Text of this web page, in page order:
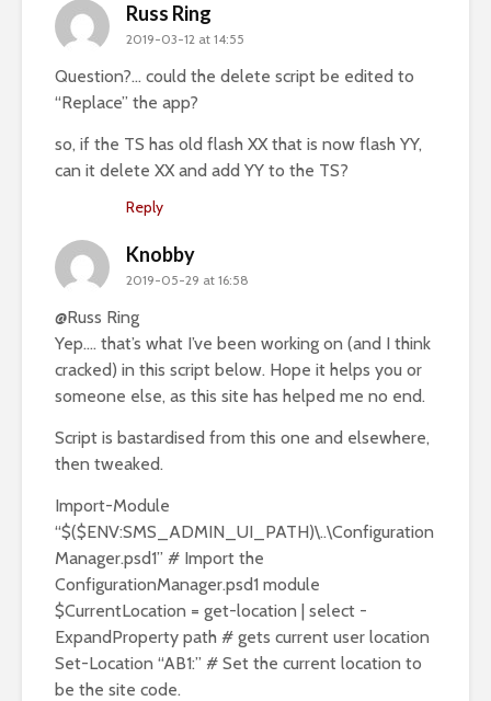
Russ Ring
2019-03-12 at 14:55
Question?… could the delete script be edited to
“Replace” the app?
so, if the TS has old flash XX that is now flash YY,
can it delete XX and add YY to the TS?
Reply
Knobby
2019-05-29 at 16:58
@Russ Ring
Yep…. that’s what I’ve been working on (and I think
cracked) in this script below. Hope it helps you or
someone else, as this site has helped me no end.
Script is bastardised from this one and elsewhere,
then tweaked.
Import-Module
“$($ENV:SMS_ADMIN_UI_PATH)\..\Configuration
Manager.psd1” # Import the
ConfigurationManager.psd1 module
$CurrentLocation = get-location | select -
ExpandProperty path # gets current user location
Set-Location “AB1:” # Set the current location to
be the site code.